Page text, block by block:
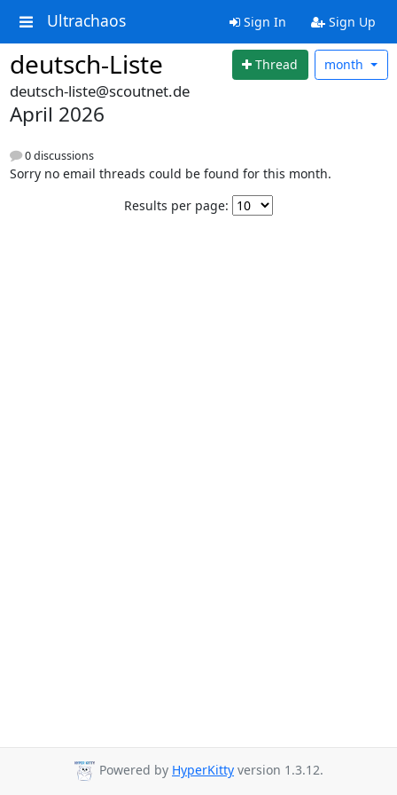
Ultrachaos Sign In Sign Up
deutsch-Liste Thread month
deutsch-liste@scoutnet.de
April 2026
0 discussions
Sorry no email threads could be found for this month.
Results per page:
Powered by HyperKitty version 1.3.12.